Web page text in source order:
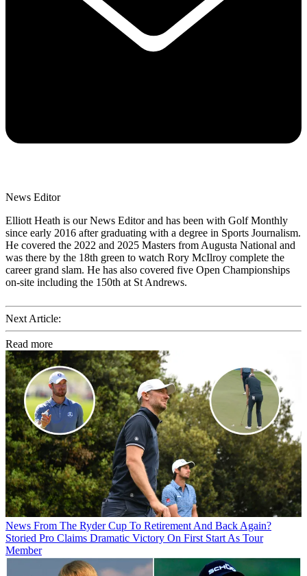
News Editor
Elliott Heath is our News Editor and has been with Golf Monthly
since early 2016 after graduating with a degree in Sports Journalism.
He covered the 2022 and 2025 Masters from Augusta National and
was there by the 18th green to watch Rory McIlroy complete the
career grand slam. He has also covered five Open Championships
on-site including the 150th at St Andrews.
Next Article:
Read more
News From The Ryder Cup To Retirement And Back Again?
Storied Pro Claims Dramatic Victory On First Start As Tour
Member